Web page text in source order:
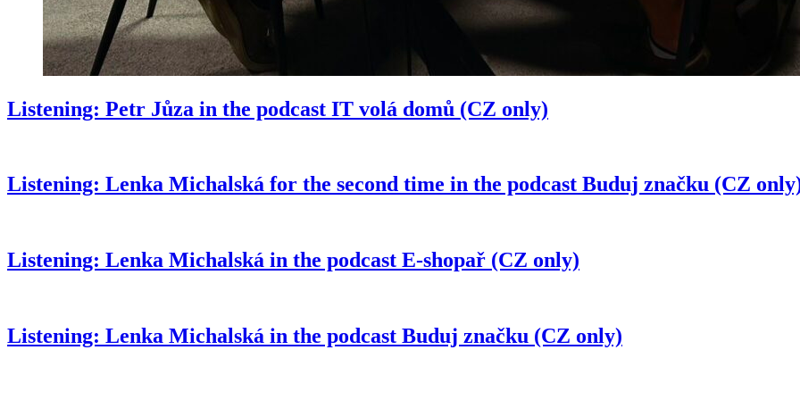
Listening: Petr Jůza in the podcast IT volá domů (CZ only)
Listening: Lenka Michalská for the second time in the podcast Buduj značku (CZ
Listening: Lenka Michalská in the podcast E-shopař (CZ only)
Listening: Lenka Michalská in the podcast Buduj značku (CZ only)